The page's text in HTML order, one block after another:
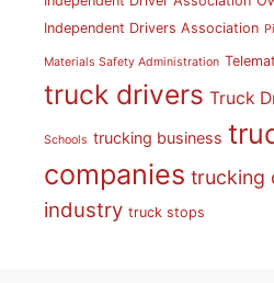
Independent Drivers Association
Materials Safety Administration
truck drivers Truck
Schools trucking business
companies trucking
industry truck stops